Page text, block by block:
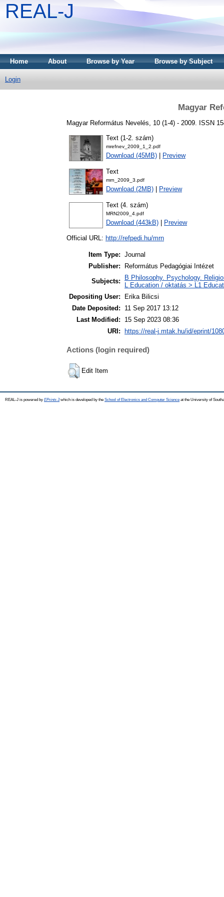
REAL-J
Home About Browse by Year Browse by Subject
Login
Magyar
Magyar Református Nevelés, 10 (1-4) - 2009. ISSN
Text (1-2. szám)
mrefnev_2009_1_2.pdf
Download (45MB) Preview
Text
mrn_2009_3.pdf
Download (2MB) Preview
Text (4. szám)
MRN2009_4.pdf
Download (443kB) Preview
Official URL: http://refpedi.hu/mrn
Item Type: Journal
Publisher:
Református Pedagógiai Intézet
Subjects:
B Philosophy. Psychology.
L Education / oktatás > L1
Depositing User:
Erika Bilicsi
Date Deposited:
11 Sep 2017 13:12
Last Modified:
15 Sep 2023 08:36
URI:
https://real-j.mtak.hu/id/eprint/
Actions (login required)
Edit Item
REAL-J is powered by EPrints 3which is developed by the School of Electronics and Computer Science at the University of